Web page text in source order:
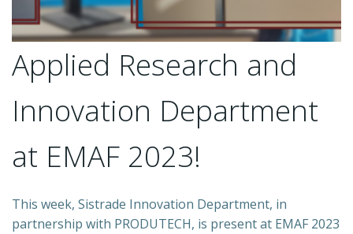
Applied Research and
Innovation Department
at EMAF 2023!
This week, Sistrade Innovation Department, in
partnership with PRODUTECH, is present at EMAF 2023